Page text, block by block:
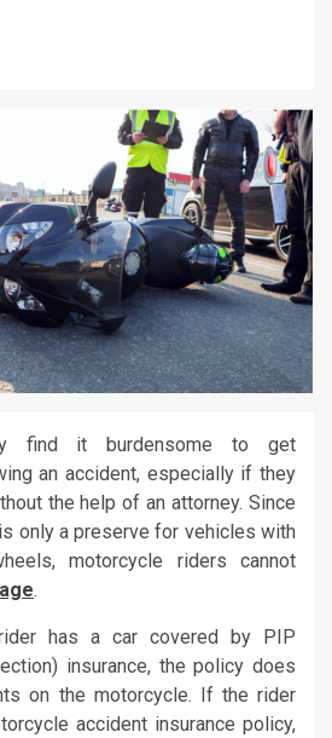
find it burdensome to get
an accident, especially if they
the help of an attorney. Since
only a preserve for vehicles with
motorcycle riders cannot
.
has a car covered by PIP
insurance, the policy does
on the motorcycle. If the rider
accident insurance policy,